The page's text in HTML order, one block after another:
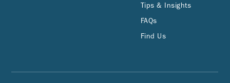
Tips & Insights
FAQs
Find Us